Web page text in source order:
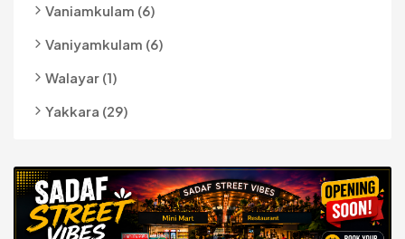
Vaniamkulam (6)
Vaniyamkulam (6)
Walayar (1)
Yakkara (29)